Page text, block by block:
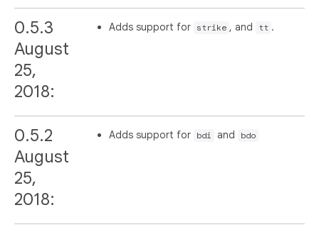
0.5.3
August
25,
2018:
Adds support for strike , and tt .
0.5.2
August
25,
2018:
Adds support for bdi and bdo